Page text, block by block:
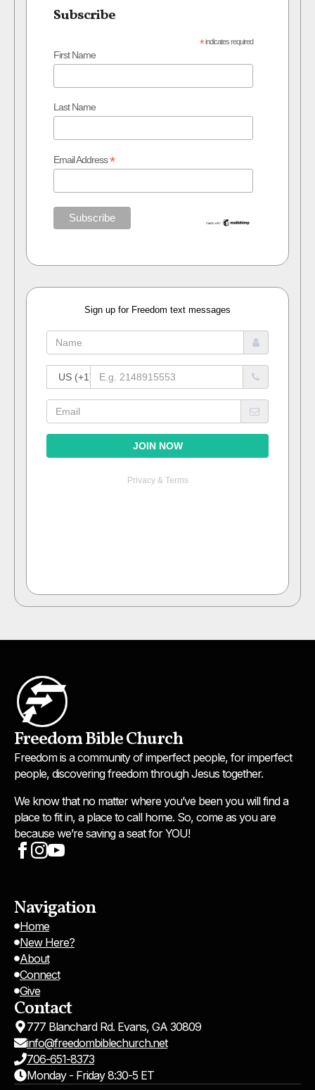
Subscribe
*indicates required
First Name
Last Name
Email Address*
Freedom Bible Church
Freedom is a community of imperfect people, for imperfect
people, discovering freedom through Jesus together.
We know that no matter where you’ve been you will find a
place to fit in, a place to call home. So, come as you are
because we’re saving a seat for YOU!
Navigation
Home
New Here?
About
Connect
Give
Contact
777 Blanchard Rd. Evans, GA 30809
info@freedombiblechurch.net
706-651-8373
Monday - Friday 8:30-5 ET